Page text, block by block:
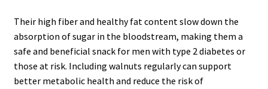
Their high fiber and healthy fat content slow down the
absorption of sugar in the bloodstream, making them a
safe and beneficial snack for men with type 2 diabetes or
those at risk. Including walnuts regularly can support
better metabolic health and reduce the risk of